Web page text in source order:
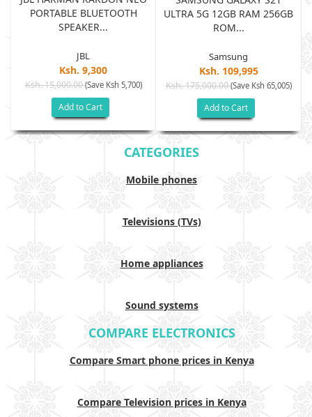
PORTABLE BLUETOOTH
SPEAKER...
JBL
Ksh. 9,300
Ksh. 15,000.00(Save Ksh 5,700)
Add to Cart
ULTRA 5G 12GB RAM 256GB
ROM...
Samsung
Ksh. 109,995
Ksh. 175,000.00(Save Ksh 65,005)
Add to Cart
CATEGORIES
Mobile phones
Televisions (TVs)
Home appliances
Sound systems
COMPARE ELECTRONICS
Compare Smart phone prices in Kenya
Compare Television prices in Kenya